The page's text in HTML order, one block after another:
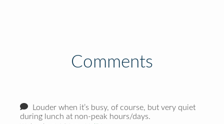
Comments
Louder when it’s busy, of course, but very quiet
during lunch at non-peak hours/days.